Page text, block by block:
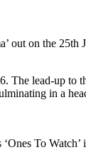
out on the 25th
The lead-up to
in a
To